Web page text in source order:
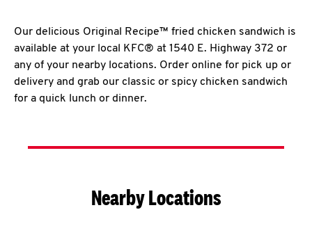
Our delicious Original Recipe™ fried chicken sandwich is
available at your local KFC® at 1540 E. Highway 372 or
any of your nearby locations. Order online for pick up or
delivery and grab our classic or spicy chicken sandwich
for a quick lunch or dinner.
Nearby Locations